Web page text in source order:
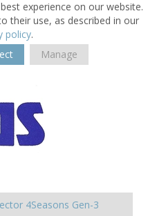
experience on our website.
their use, as described in our
policy.
Manage
4Seasons Gen-3